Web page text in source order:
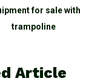
for sale with
trampoline
Article